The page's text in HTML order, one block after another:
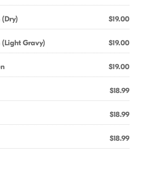
$19.00
Gravy) $19.00
$19.00
$18.99
$18.99
$18.99